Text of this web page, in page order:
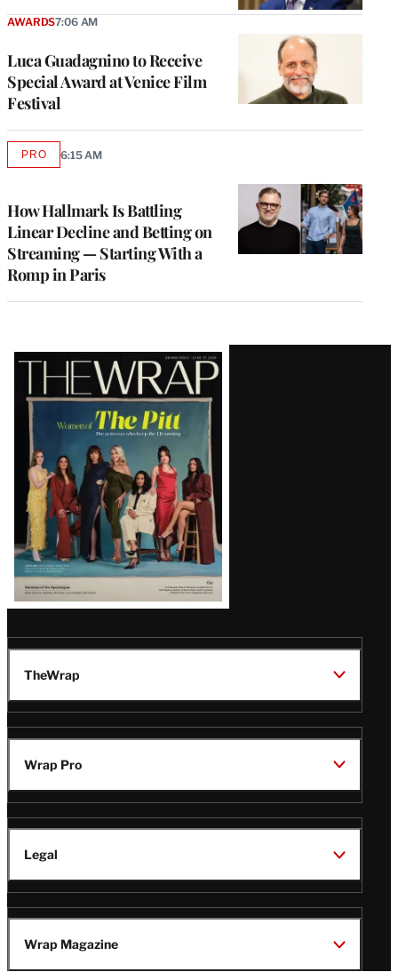
Luca Guadagnino to Receive
Special Award at Venice Film
Festival
AWARDS7:06 AM
How Hallmark Is Battling
Linear Decline and Betting on
Streaming — Starting With a
Romp in Paris
PROAVAILABLE
6:15 AM
Latest
Magazine
Issue
TheWrap
Wrap Pro
Legal
Wrap Magazine